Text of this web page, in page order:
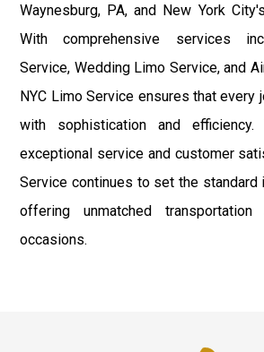
Waynesburg, PA, and New York
With comprehensive services
Service, Wedding Limo Service, and
NYC Limo Service ensures that every
with sophistication and
exceptional service and customer
Service continues to set the standard
offering unmatched
occasions.